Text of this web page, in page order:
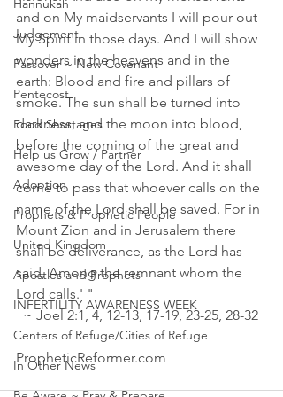
Hannukah
Judgement
Passover ~ New Covenant
Pentecost
Food Shortages
Help us Grow / Partner
Adoption
Prophets & Prophetic People
United Kingdom
Apostles and Prophets
INFERTILITY AWARENESS WEEK
Centers of Refuge/Cities of Refuge
In Other News
and on My maidservants I will pour out
My Spirit in those days. And I will show
wonders in the heavens and in the
earth: Blood and fire and pillars of
smoke. The sun shall be turned into
darkness, and the moon into blood,
before the coming of the great and
awesome day of the Lord. And it shall
come to pass that whoever calls on the
name of the Lord shall be saved. For in
Mount Zion and in Jerusalem there
shall be deliverance, as the Lord has
said, Among the remnant whom the
Lord calls.' "
  ~ Joel 2:1‭, ‬4‭, ‬12‭-‬13‭, ‬17‭-‬19‭, ‬23‭-‬25‭, ‬28‭-‬32
PropheticReformer.com